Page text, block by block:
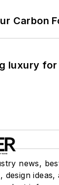
Carbon
luxury
news,
design ideas,